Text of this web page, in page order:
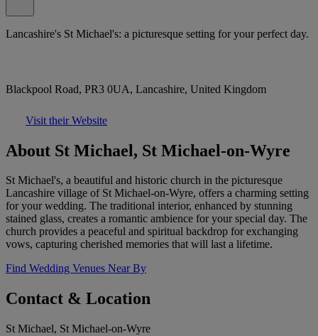
Lancashire's St Michael's: a picturesque setting for your perfect day.
Blackpool Road, PR3 0UA, Lancashire, United Kingdom
Visit their Website
About St Michael, St Michael-on-Wyre
St Michael's, a beautiful and historic church in the picturesque
Lancashire village of St Michael-on-Wyre, offers a charming setting
for your wedding. The traditional interior, enhanced by stunning
stained glass, creates a romantic ambience for your special day. The
church provides a peaceful and spiritual backdrop for exchanging
vows, capturing cherished memories that will last a lifetime.
Find Wedding Venues Near By
Contact & Location
St Michael, St Michael-on-Wyre